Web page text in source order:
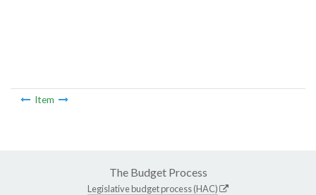
Item
The Budget Process
Legislative budget process (HAC)